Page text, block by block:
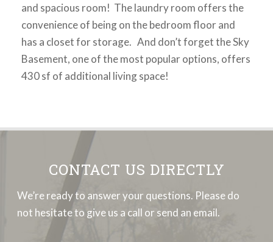
and spacious room! The laundry room offers the
convenience of being on the bedroom floor and
has a closet for storage. And don’t forget the Sky
Basement, one of the most popular options, offers
430 sf of additional living space!
CONTACT US DIRECTLY
We’re ready to answer your questions. Please do
not hesitate to give us a call or send an email.